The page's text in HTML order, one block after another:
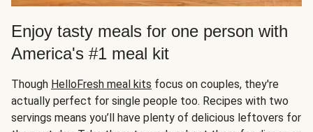
Enjoy tasty meals for one person with
America's #1 meal kit
Though HelloFresh meal kits focus on couples, they're
actually perfect for single people too. Recipes with two
servings means you’ll have plenty of delicious leftovers for